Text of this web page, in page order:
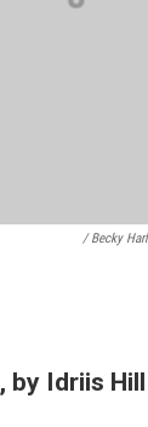
/ Becky
, by Idriis Hill